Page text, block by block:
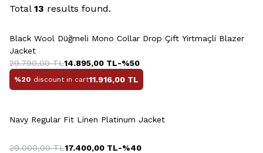
Total 13 results found.
Black Wool Düğmeli Mono Collar Drop Çift Yirtmaçli Blazer
Jacket
29.790,00TL14.895,00 TL-%50
%20 discount in cart11.916,00 TL
Navy Regular Fit Linen Platinum Jacket
29.000,00TL17.400,00 TL-%40